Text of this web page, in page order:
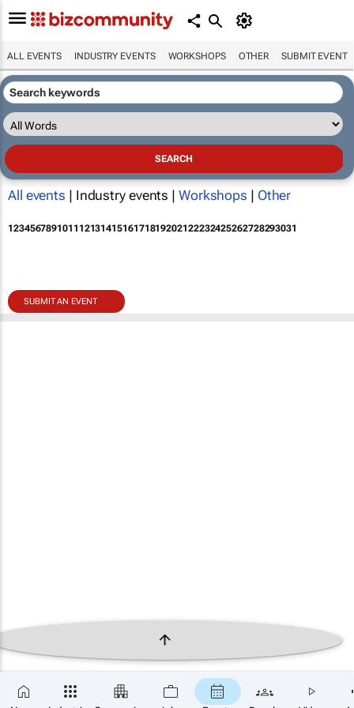
ALL EVENTS INDUSTRY EVENTS WORKSHOPS OTHER SUBMIT EVENT
All events | Industry events | Workshops | Other
12345678910111213141516171819202122232425262728293031
SUBMIT AN EVENT